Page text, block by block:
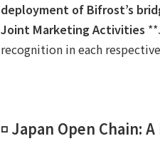
deployment of Bifrost’s
Joint Marketing Activities
recognition in each
◽️ Japan Open Chain: